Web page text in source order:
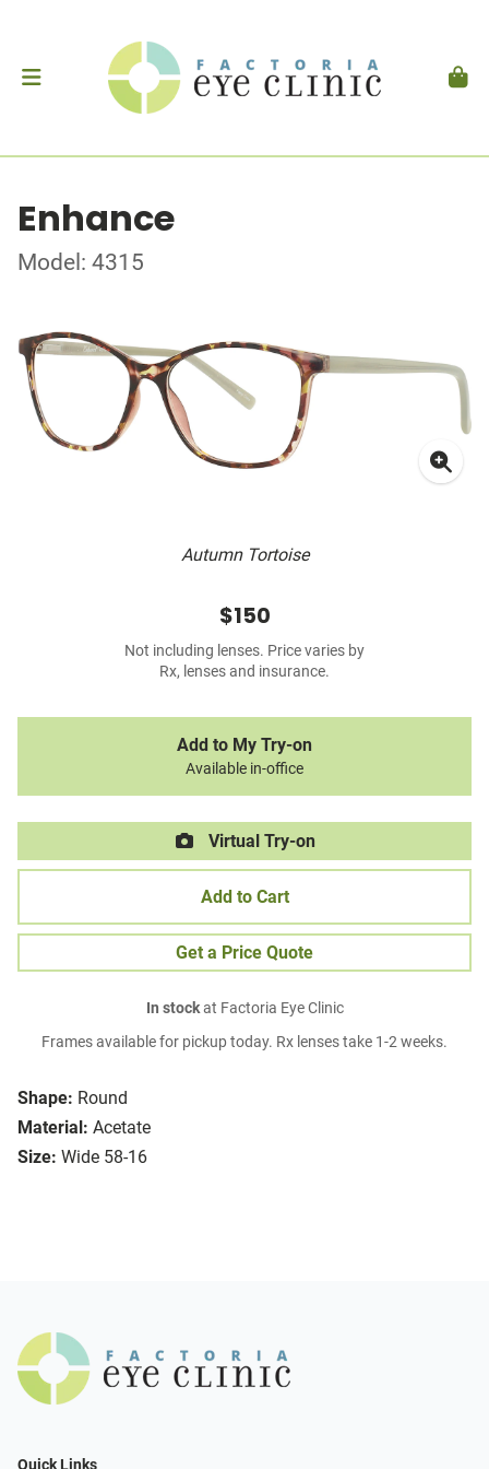
Enhance
Model: 4315
Autumn Tortoise
Shape: Round
Material: Acetate
Size: Wide 58-16
$150
Not including lenses. Price varies by
Rx, lenses and insurance.
Add to My Try-on
Available in-office
Virtual Try-on
Add to Cart
Get a Price Quote
In stockat Factoria Eye Clinic
Frames available for pickup today. Rx lenses take 1-2 weeks.